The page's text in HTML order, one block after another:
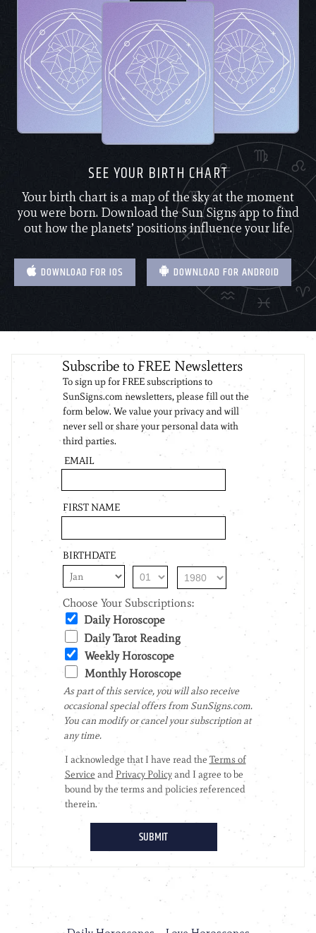
SEE YOUR BIRTH CHART
Your birth chart is a map of the sky at the moment
you were born. Download the Sun Signs app to find
out how the planets’ positions influence your life.
DOWNLOAD FOR IOS DOWNLOAD FOR ANDROID